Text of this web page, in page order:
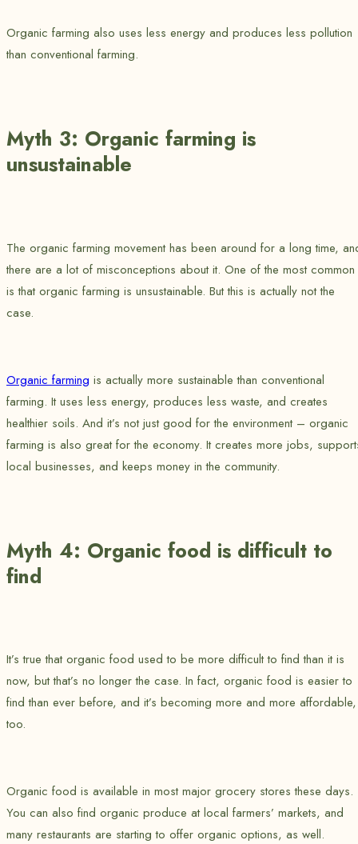
Organic farming also uses less energy and produces less pollution
than conventional farming.
Myth 3: Organic farming is
unsustainable
The organic farming movement has been around for a long time,
there are a lot of misconceptions about it. One of the most common
is that organic farming is unsustainable. But this is actually not the
case.
Organic farming is actually more sustainable than conventional
farming. It uses less energy, produces less waste, and creates
healthier soils. And it’s not just good for the environment – organic
farming is also great for the economy. It creates more jobs,
local businesses, and keeps money in the community.
Myth 4: Organic food is difficult to
find
It’s true that organic food used to be more difficult to find than it is
now, but that’s no longer the case. In fact, organic food is easier to
find than ever before, and it’s becoming more and more affordable,
too.
Organic food is available in most major grocery stores these days.
You can also find organic produce at local farmers’ markets, and
many restaurants are starting to offer organic options, as well.